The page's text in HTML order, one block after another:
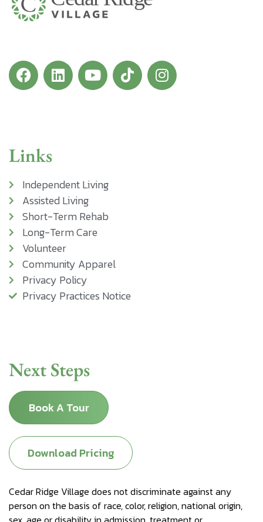
Links
Independent Living
Assisted Living
Short-Term Rehab
Long-Term Care
Volunteer
Community Apparel
Privacy Policy
Privacy Practices Notice
Next Steps
Book A Tour
Download Pricing
Cedar Ridge Village does not discriminate against any
person on the basis of race, color, religion, national origin,